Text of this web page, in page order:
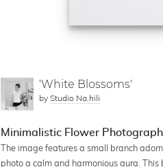
'White Blossoms'
byStudio Na.hili
Minimalistic Flower
The image features a small branch
photo a calm and harmonious aura.